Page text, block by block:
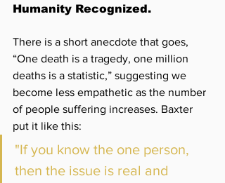
Humanity Recognized.
There is a short anecdote that goes,
“One death is a tragedy, one million
deaths is a statistic,” suggesting we
become less empathetic as the number
of people suffering increases. Baxter
put it like this:
"If you know the one person,
then the issue is real and